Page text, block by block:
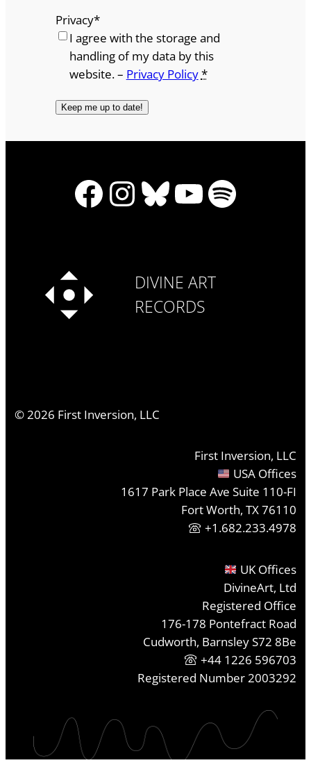
Privacy*
I agree with the storage and
handling of my data by this
website. – Privacy Policy*
Facebook
Instagram
Bluesky
YouTube
Spotify
DIVINE ART
RECORDS
©2026 First Inversion, LLC
First Inversion, LLC
USA Offices
1617 Park Place Ave Suite 110-FI
Fort Worth, TX 76110
+1.682.233.4978
UK Offices
DivineArt, Ltd
Registered Office
176-178 Pontefract Road
Cudworth, Barnsley S72 8Be
+44 1226 596703
Registered Number 2003292